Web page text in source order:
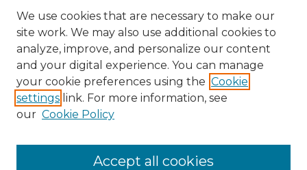
Browse Advisors
We use cookies that are necessary to make our
site work. We may also use additional cookies to
analyze, improve, and personalize our content
and your digital experience. You can manage
your cookie preferences using the Cookie
settings link. For more information, see
our Cookie Policy
Accept all cookies